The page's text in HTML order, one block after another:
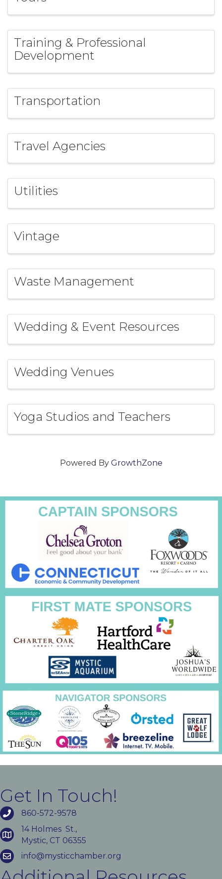
Training & Professional
Development
Transportation
Travel Agencies
Utilities
Vintage
Waste Management
Wedding & Event Resources
Wedding Venues
Yoga Studios and Teachers
Powered By GrowthZone
Get In Touch!
860-572-9578
14 Holmes St.,
Mystic, CT 06355
info@mysticchamber.org